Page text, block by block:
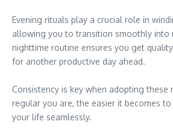
Evening rituals play a crucial role in
allowing you to transition smoothly into
nighttime routine ensures you get
for another productive day ahead.
Consistency is key when adopting these
regular you are, the easier it becomes
your life seamlessly.